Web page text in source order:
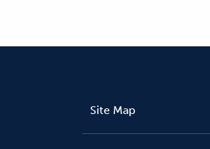
Site Map